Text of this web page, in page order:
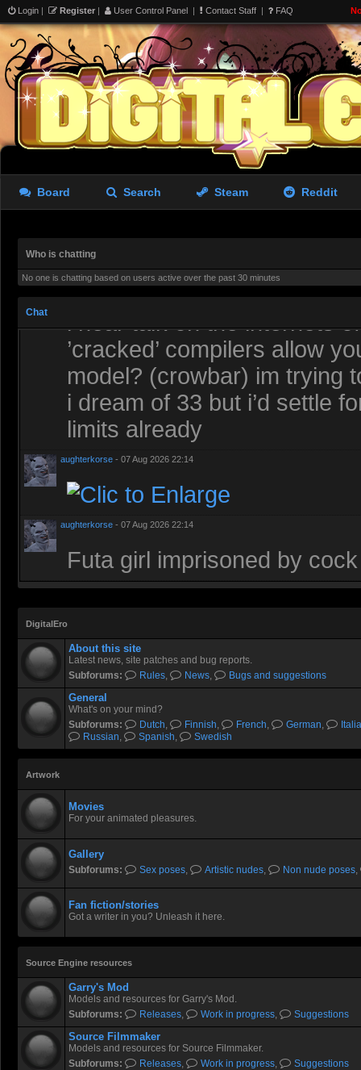
Login | Register | User Control Panel | Contact Staff | FAQ
Board Search Steam Reddit
Who is chatting
No one is chatting based on users active over the past 30 minutes
Chat
lacking
Redjack - 06 Aug 2026 19:38
I have uninstalled it, needs
the tools more or less get
aughterkorse- 06 Aug 2026 21:51
Might be a while, it’s
going to try and ’re-launch’
Maybe how he saw how
MyRoflKnife- 07 Aug 2026 02:23
i hear talk on the internets
’cracked’ compilers allow
model? (crowbar) im trying
i dream of 33 but i’d settle
limits already
aughterkorse - 07 Aug 2026 22:14
aughterkorse - 07 Aug 2026 22:14
Futa girl imprisoned by
DigitalEro
About this site
Latest news, site patches and bug reports.
Subforums:
Rules, News, Bugs and suggestions
General
What's on your mind?
Subforums:
Dutch, Finnish, French, German,
Russian, Spanish, Swedish
Artwork
Movies
For your animated pleasures.
Gallery
Subforums: Sex poses, Artistic nudes, Non nude poses,
Fan fiction/stories
Got a writer in you? Unleash it here.
Source Engine resources
Garry's Mod
Models and resources for Garry's Mod.
Subforums:
Releases, Work in progress, Suggestions
Source Filmmaker
Models and resources for Source Filmmaker.
Subforums:
Releases, Work in progress, Suggestions